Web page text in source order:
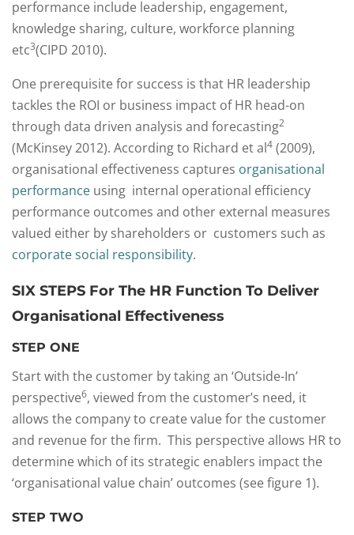
performance include leadership, engagement,
knowledge sharing, culture, workforce planning
etc3(CIPD 2010).
One prerequisite for success is that HR leadership
tackles the ROI or business impact of HR head-on
through data driven analysis and forecasting2
(McKinsey 2012). According to Richard et al4 (2009),
organisational effectiveness captures organisational
performance using internal operational efficiency
performance outcomes and other external measures
valued either by shareholders or customers such as
corporate social responsibility.
SIX STEPS For The HR Function To Deliver
Organisational Effectiveness
STEP ONE
Start with the customer by taking an ‘Outside-In’
perspective6, viewed from the customer’s need, it
allows the company to create value for the customer
and revenue for the firm. This perspective allows HR to
determine which of its strategic enablers impact the
‘organisational value chain’ outcomes (see figure 1).
STEP TWO